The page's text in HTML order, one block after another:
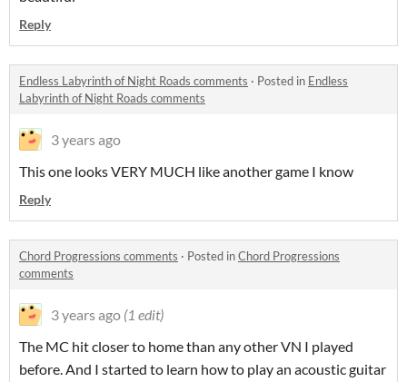
Reply
Endless Labyrinth of Night Roads comments · Posted in Endless
Labyrinth of Night Roads comments
3 years ago
This one looks VERY MUCH like another game I know
Reply
Chord Progressions comments · Posted inChord Progressions
comments
3 years ago (1 edit)
The MC hit closer to home than any other VN I played
before. And I started to learn how to play an acoustic guitar